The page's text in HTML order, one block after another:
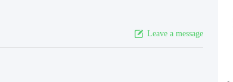
Leave a message